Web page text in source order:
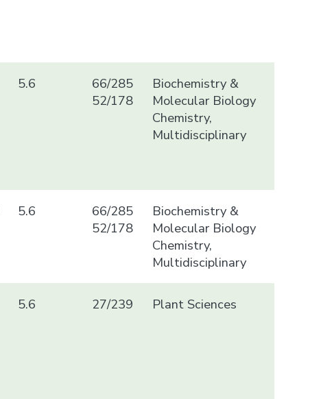
5.6
66/285
52/178
Biochemistry &
Molecular Biology
Chemistry,
Multidisciplinary
5.6
66/285
52/178
Biochemistry &
Molecular Biology
Chemistry,
Multidisciplinary
5.6 27/239 Plant Sciences